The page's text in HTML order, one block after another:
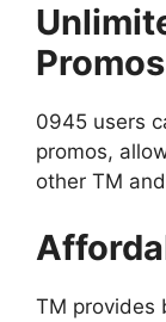
Promos
0945 users
promos,
other TM
TM provides